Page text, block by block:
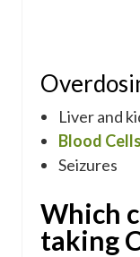
Liver and
Blood
Seizures
Which
taking